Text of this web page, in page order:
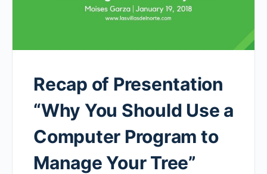
Recap of Presentation
“Why You Should Use a
Computer Program to
Manage Your Tree”